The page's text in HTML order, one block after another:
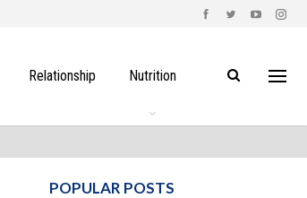
Relationship Nutrition
POPULAR POSTS